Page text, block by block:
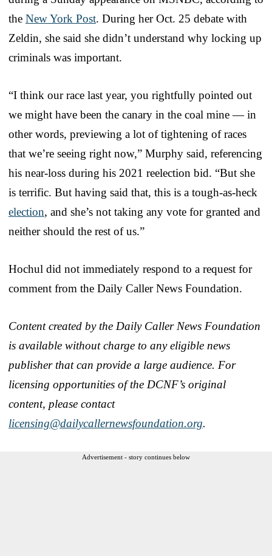
the New York Post. During her Oct. 25 debate with
Zeldin, she said she didn’t understand why locking up
criminals was important.
“I think our race last year, you rightfully pointed out
we might have been the canary in the coal mine — in
other words, previewing a lot of tightening of races
that we’re seeing right now,” Murphy said, referencing
his near-loss during his 2021 reelection bid. “But she
is terrific. But having said that, this is a tough-as-heck
election, and she’s not taking any vote for granted and
neither should the rest of us.”
Hochul did not immediately respond to a request for
comment from the Daily Caller News Foundation.
Content created by the Daily Caller News Foundation
is available without charge to any eligible news
publisher that can provide a large audience. For
licensing opportunities of the DCNF’s original
content, please contact
licensing@dailycallernewsfoundation.org.
Advertisement - story continues below